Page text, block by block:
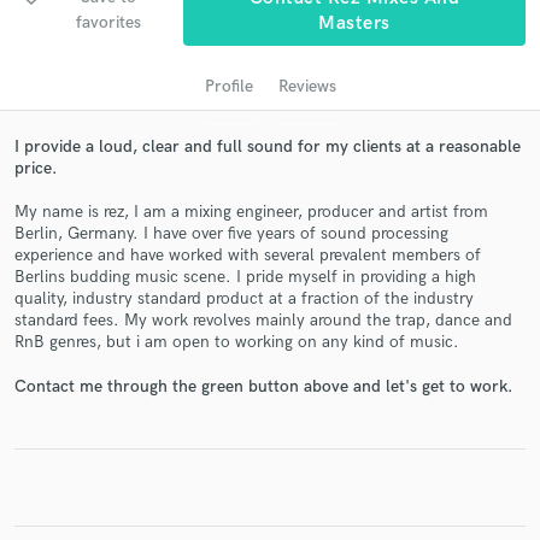
favorites
Masters
Profile Reviews
I provide a loud, clear and full sound for my clients at a reasonable
price.
My name is rez, I am a mixing engineer, producer and artist from
Berlin, Germany. I have over five years of sound processing
experience and have worked with several prevalent members of
Berlins budding music scene. I pride myself in providing a high
quality, industry standard product at a fraction of the industry
standard fees. My work revolves mainly around the trap, dance and
RnB genres, but i am open to working on any kind of music.
Contact me through the green button above and let's get to work.
Get Free Proposals
Contact pros directly with your project details
and receive handcrafted proposals and budgets
in a flash.